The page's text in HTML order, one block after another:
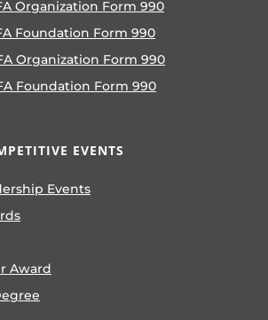
Organization Form 990
Foundation Form 990
Organization Form 990
Foundation Form 990
EVENTS
Events
Award